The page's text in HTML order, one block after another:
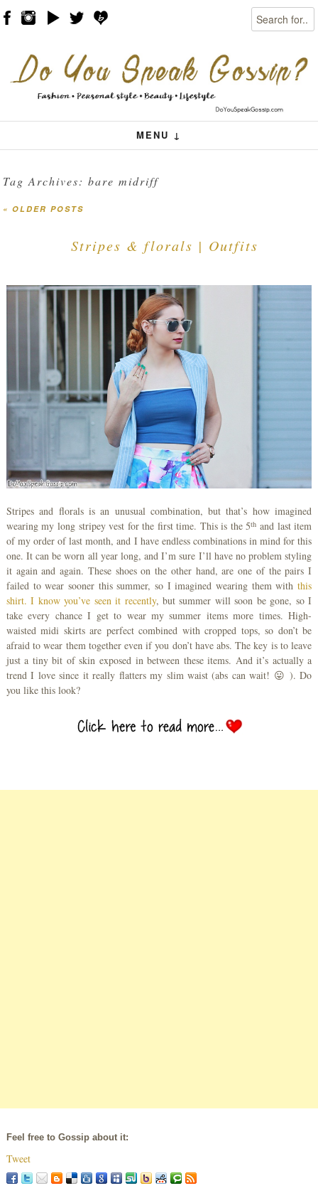
Search
MENU ↓
Menu
Skip to content
Tag Archives:bare midriff
« OLDER POSTS
Stripes & florals | Outfits
Stripes and florals is an unusual combination, but that’s how imagined
wearing my long stripey vest for the first time. This is the 5th and last item
of my order of last month, and I have endless combinations in mind for this
one. It can be worn all year long, and I’m sure I’ll have no problem styling
it again and again. These shoes on the other hand, are one of the pairs I
failed to wear sooner this summer, so I imagined wearing them withthis
shirt. I know you’ve seen it recently, but summer will soon be gone, so I
take every chance I get to wear my summer items more times. High-
waisted midi skirts are perfect combined with cropped tops, so don’t be
afraid to wear them together even if you don’t have abs. The key is to leave
just a tiny bit of skin exposed in between these items. And it’s actually a
trend I love since it really flatters my slim waist (abs can wait! 😛 ). Do
you like this look?
Feel free to Gossip about it:
Tweet